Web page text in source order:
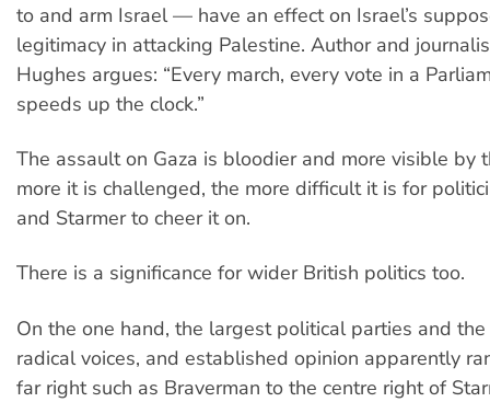
to and arm Israel — have an effect on Israel’s
legitimacy in attacking Palestine. Author and
Hughes argues: “Every march, every vote in a
speeds up the clock.”
The assault on Gaza is bloodier and more visible by
more it is challenged, the more difficult it is for
and Starmer to cheer it on.
There is a significance for wider British politics too.
On the one hand, the largest political parties and
radical voices, and established opinion apparently
far right such as Braverman to the centre right of